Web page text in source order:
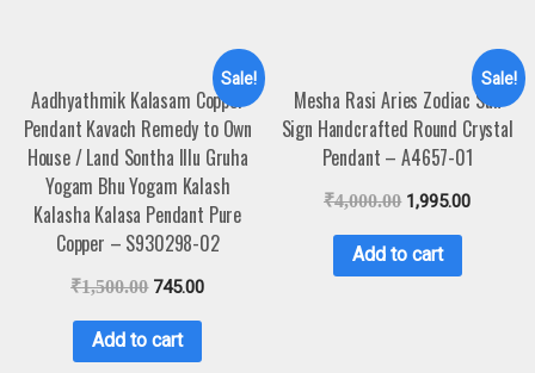
Sale!
Aadhyathmik Kalasam Copper
Pendant Kavach Remedy to Own
House / Land Sontha Illu Gruha
Yogam Bhu Yogam Kalash
Kalasha Kalasa Pendant Pure
Copper – S930298-02
₹1,500.00 745.00
Add to cart
Sale!
Mesha Rasi Aries Zodiac Sun
Sign Handcrafted Round Crystal
Pendant – A4657-01
₹4,000.00 1,995.00
Add to cart